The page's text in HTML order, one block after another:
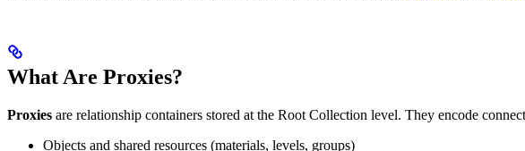
What Are Proxies?
Proxies are relationship containers stored at the Root Collection level. They encode
Objects and shared resources (materials, levels, groups)